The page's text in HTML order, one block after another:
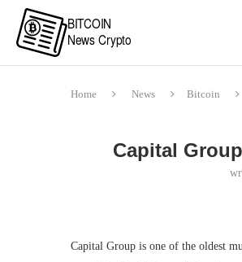
Home News Bitcoin
Capital
Capital Group is one of the oldest